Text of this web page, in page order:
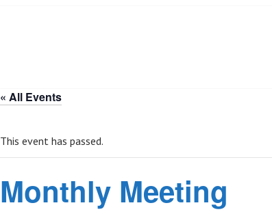
« All Events
This event has passed.
Monthly Meeting